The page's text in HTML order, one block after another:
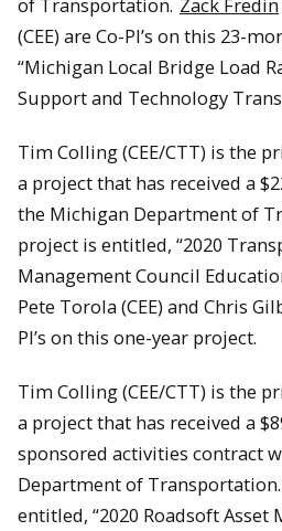
of Transportation. Zack Fredin
(CEE) are Co-PI’s on this 23-
“Michigan Local Bridge Load
Support and Technology
Tim Colling (CEE/CTT) is the
a project that has received a
the Michigan Department of
project is entitled, “2020
Management Council
Pete Torola (CEE) and Chris
PI’s on this one-year project.
Tim Colling (CEE/CTT) is the
a project that has received a
sponsored activities contract
Department of
entitled, “2020 Roadsoft Asset